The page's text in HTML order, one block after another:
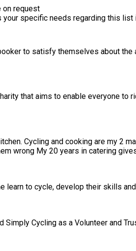
on request
specific needs regarding this list
to satisfy themselves about the
that aims to enable everyone
passions. My passion is seeing my clients gain that little spark of independence; that
said you can’t and we prove them
learn to cycle, develop their skills
Simply Cycling as a Volunteer and